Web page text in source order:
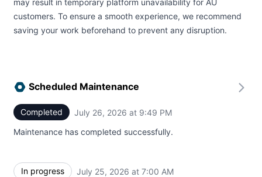
may result in temporary platform unavailability for AU
customers. To ensure a smooth experience, we recommend
saving your work beforehand to prevent any disruption.
Scheduled Maintenance
Completed July 26, 2026 at 9:49 PM
Maintenance has completed successfully.
In progress July 25, 2026 at 7:00 AM